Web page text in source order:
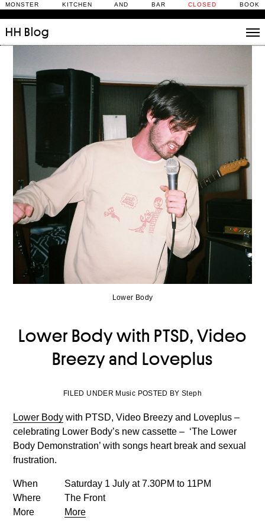
MONSTER KITCHEN AND BAR CLOSED BOOK
HH Blog
What’s On
People
Fix and Make
Lower Body
Lower Body with PTSD, Video
Breezy and Loveplus
FILED UNDER Music POSTED BY Steph
Lower Body with PTSD, Video Breezy and Loveplus –
celebrating Lower Body’s new cassette – ‘The Lower
Body Demonstration’ with songs heart break and sexual
frustration.
When
Saturday 1 July at 7.30PM to 11PM
Where
The Front
More
More